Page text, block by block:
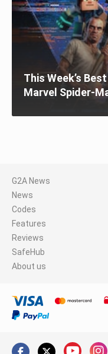
This Week’s
Marvel Spider-
G2A News
News
Codes
Features
Reviews
SafeHub
About us